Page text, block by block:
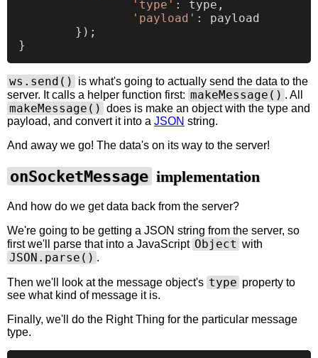
'type' : type,
'payload' : payload
ws.send()
is what's going to actually send the data to the
server. It calls a helper function first: makeMessage() . All
makeMessage() does is make an object with the type and
payload, and convert it into a JSON string.
And away we go! The data's on its way to the server!
onSocketMessage implementation
And how do we get data back from the server?
We're going to be getting a JSON string from the server, so
first we'll parse that into a JavaScript Object with
JSON.parse() .
Then we'll look at the message object's type property to
see what kind of message it is.
Finally, we'll do the Right Thing for the particular message
type.